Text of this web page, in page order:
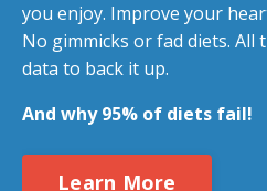
you enjoy. Improve your
No gimmicks or fad diets. All
data to back it up.
And why 95% of diets fail!
Learn More